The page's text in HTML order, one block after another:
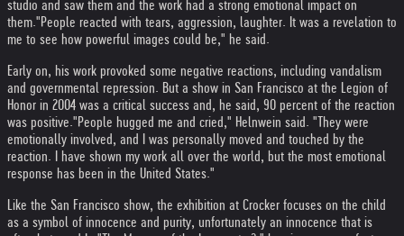
studio and saw them and the work had a strong emotional impact on
them."People reacted with tears, aggression, laughter. It was a revelation to
me to see how powerful images could be," he said.
Early on, his work provoked some negative reactions, including vandalism
and governmental repression. But a show in San Francisco at the Legion of
Honor in 2004 was a critical success and, he said, 90 percent of the reaction
was positive."People hugged me and cried," Helnwein said. "They were
emotionally involved, and I was personally moved and touched by the
reaction. I have shown my work all over the world, but the most emotional
response has been in the United States."
Like the San Francisco show, the exhibition at Crocker focuses on the child
as a symbol of innocence and purity, unfortunately an innocence that is